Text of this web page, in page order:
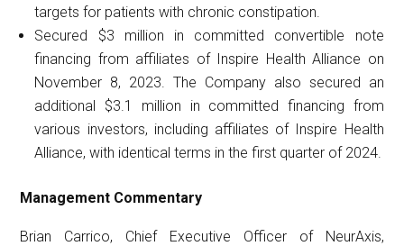
targets for patients with chronic constipation.
Secured $3 million in committed convertible note
financing from affiliates of Inspire Health Alliance on
November 8, 2023. The Company also secured an
additional $3.1 million in committed financing from
various investors, including affiliates of Inspire Health
Alliance, with identical terms in the first quarter of 2024.
Management Commentary
Brian Carrico, Chief Executive Officer of NeurAxis,